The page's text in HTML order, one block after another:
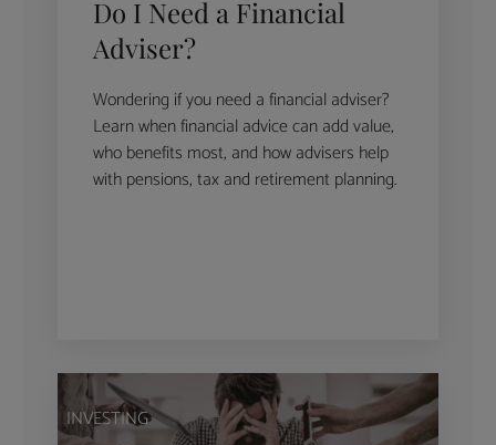
Do I Need a Financial
Adviser?
Wondering if you need a financial adviser?
Learn when financial advice can add value,
who benefits most, and how advisers help
with pensions, tax and retirement planning.
INVESTING